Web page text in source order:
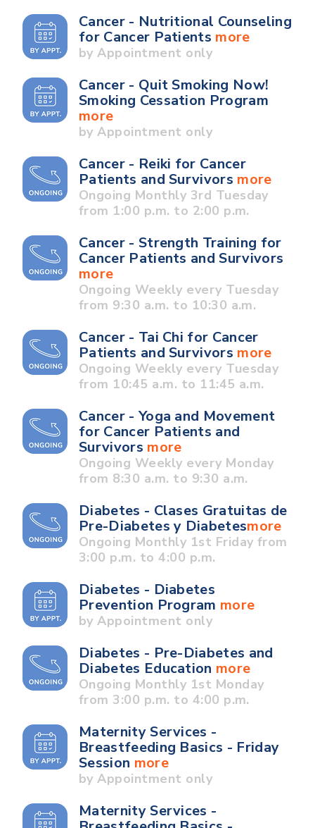
Cancer - Nutritional Counseling
for Cancer Patients more
by Appointment only
Cancer - Quit Smoking Now!
Smoking Cessation Program
more
by Appointment only
Cancer - Reiki for Cancer
Patients and Survivors more
Ongoing Monthly 3rd Tuesday
from 1:00 p.m. to 2:00 p.m.
Cancer - Strength Training for
Cancer Patients and Survivors
more
Ongoing Weekly every Tuesday
from 9:30 a.m. to 10:30 a.m.
Cancer - Tai Chi for Cancer
Patients and Survivors more
Ongoing Weekly every Tuesday
from 10:45 a.m. to 11:45 a.m.
Cancer - Yoga and Movement
for Cancer Patients and
Survivors more
Ongoing Weekly every Monday
from 8:30 a.m. to 9:30 a.m.
Diabetes - Clases Gratuitas de
Pre-Diabetes y Diabetesmore
Ongoing Monthly 1st Friday from
3:00 p.m. to 4:00 p.m.
Diabetes - Diabetes
Prevention Program more
by Appointment only
Diabetes - Pre-Diabetes and
Diabetes Education more
Ongoing Monthly 1st Monday
from 3:00 p.m. to 4:00 p.m.
Maternity Services -
Breastfeeding Basics - Friday
Session more
by Appointment only
Maternity Services -